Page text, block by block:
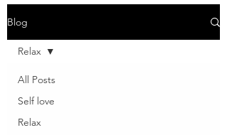
Blog
All Posts
Self love
Relax
Relax